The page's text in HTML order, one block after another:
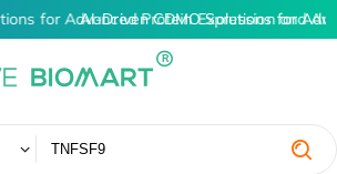
for Advanced Protein Expression and
AI-Driven CDMO Solutions for